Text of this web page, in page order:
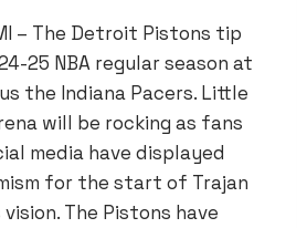
– The Detroit Pistons tip
25 NBA regular season at
the Indiana Pacers. Little
will be rocking as fans
media have displayed
for the start of Trajan
vision. The Pistons have